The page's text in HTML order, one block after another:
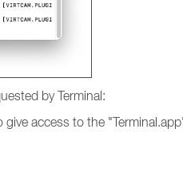
by Terminal:
access to the